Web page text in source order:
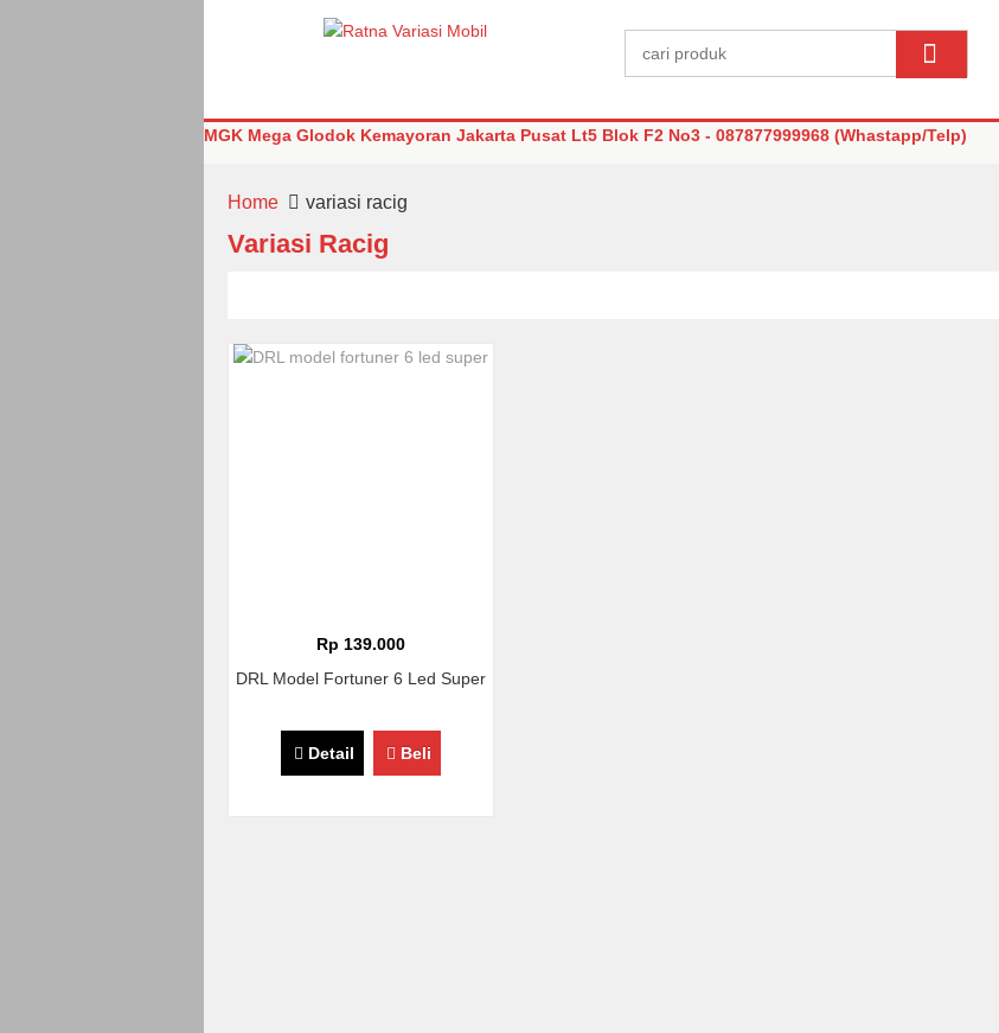
MGK Mega Glodok Kemayoran Jakarta Pusat Lt5 Blok F2 No3 - 087877999968 (Whastapp/Telp)
Home variasi racig
Variasi Racig
Rp 139.000
DRL Model Fortuner 6 Led Super
Detail Beli